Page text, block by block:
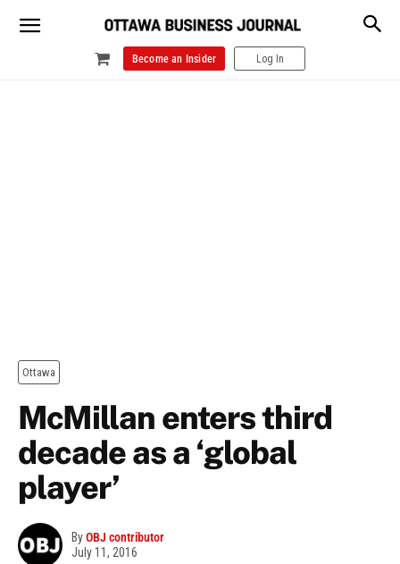
Become an Insider Log In
Ottawa
McMillan enters third
decade as a ‘global
player’
ByOBJ contributor
July 11, 2016